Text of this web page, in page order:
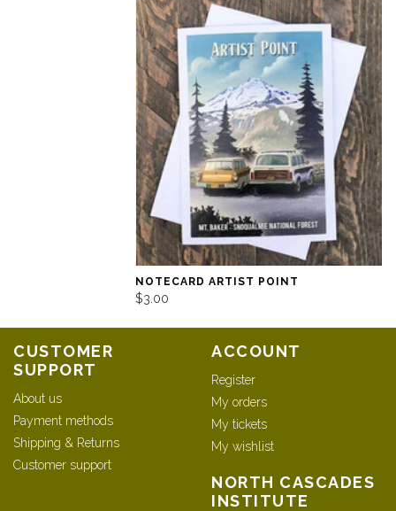
NOTECARD ARTIST POINT
$3.00
CUSTOMER
SUPPORT
About us
Payment methods
Shipping & Returns
Customer support
ACCOUNT
Register
My orders
My tickets
My wishlist
NORTH CASCADES
INSTITUTE